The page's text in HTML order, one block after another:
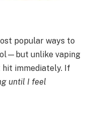
popular ways to
unlike vaping
immediately. If
until I feel